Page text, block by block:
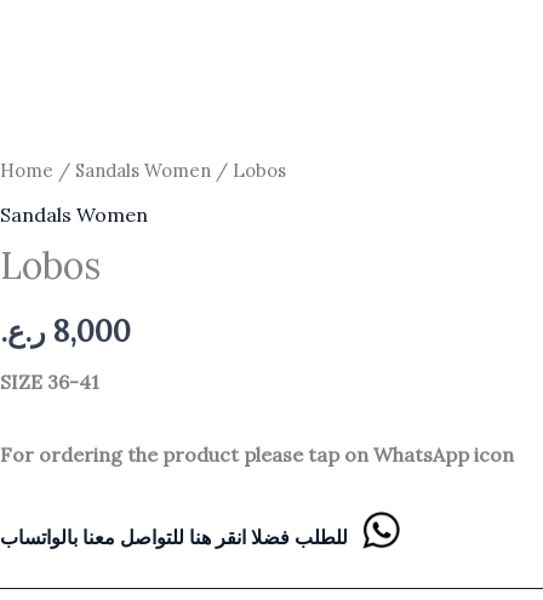
Home / Sandals Women / Lobos
Sandals Women
Lobos
8,000 ر.ع.
SIZE 36-41
For ordering the product please tap on WhatsApp icon